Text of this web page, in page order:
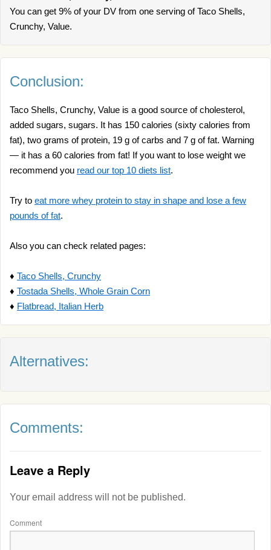
You can get 9% of your DV from one serving of Taco Shells,
Crunchy, Value.
Conclusion:
Taco Shells, Crunchy, Value is a good source of cholesterol,
added sugars, sugars. It has 150 calories (sixty calories from
fat), two grams of protein, 19 g of carbs and 7 g of fat. Warning
— it has a 60 calories from fat! If you want to lose weight we
recommend you read our top 10 diets list.
Try to eat more whey protein to stay in shape and lose a few
pounds of fat.
Also you can check related pages:
♦ Taco Shells, Crunchy
♦ Tostada Shells, Whole Grain Corn
♦ Flatbread, Italian Herb
Alternatives:
Comments:
Leave a Reply
Your email address will not be published.
Comment